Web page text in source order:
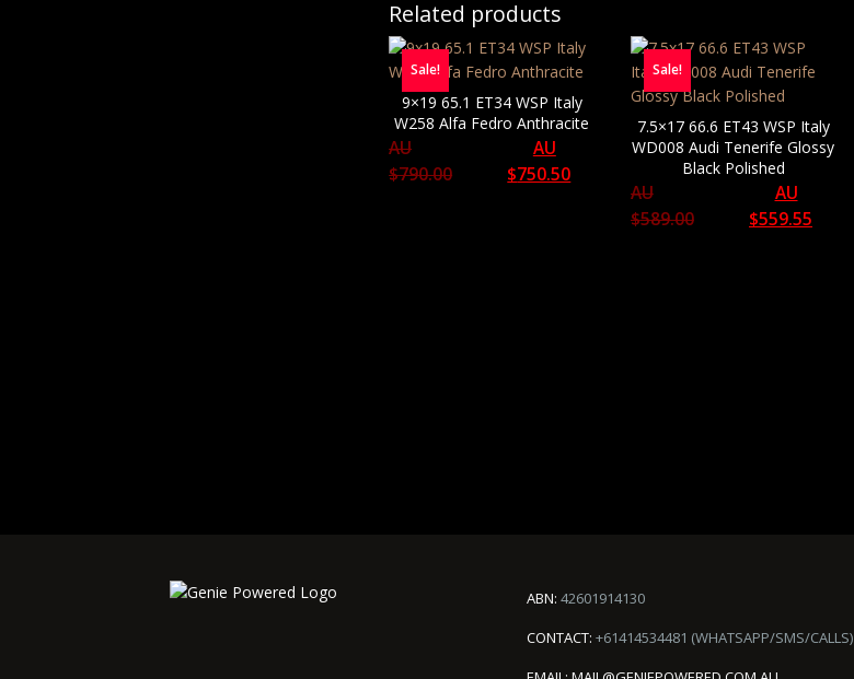
Related products
Sale!
9×19 65.1 ET34 WSP Italy
W258 Alfa Fedro Anthracite
AU
$790.00
AU
$750.50
Sale!
7.5×17 66.6 ET43 WSP Italy
WD008 Audi Tenerife Glossy
Black Polished
AU
$589.00
AU
$559.55
ABN: 42601914130
CONTACT: +61414534481 (WHATSAPP/SMS/CALLS)